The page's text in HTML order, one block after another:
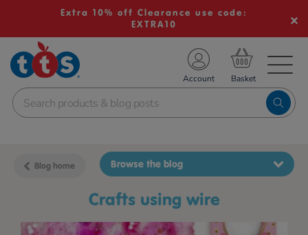
Extra 10% off Clearance use code:
EXTRA10
School Resources
Shop
Account
Blog home
crafts using wire
Browse the blog